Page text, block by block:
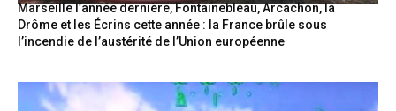
Marseille l’année dernière, Fontainebleau, Arcachon, la
Drôme et les Écrins cette année : la France brûle sous
l’incendie de l’austérité de l’Union européenne